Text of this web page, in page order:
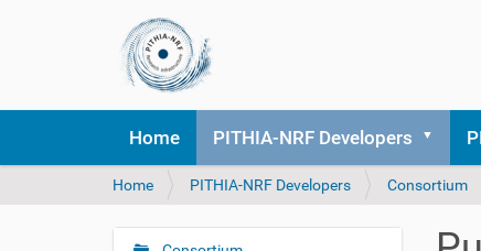
Home PITHIA-NRF Developers
Y
u
Home PITHIA-NRF Developers Consortium